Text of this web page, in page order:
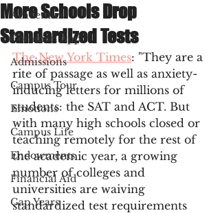
Academics
Common App
Admissions
Campus Tour
Emotions
Campus Life
Endowments
Financial Aid
Gap Years
More Schools Drop
Standardized Tests
The New York Times: "They are a
rite of passage as well as anxiety-
inducing letters for millions of
students: the SAT and ACT. But
with many high schools closed or
teaching remotely for the rest of
the academic year, a growing
number of colleges and
universities are waiving
standardized test requirements